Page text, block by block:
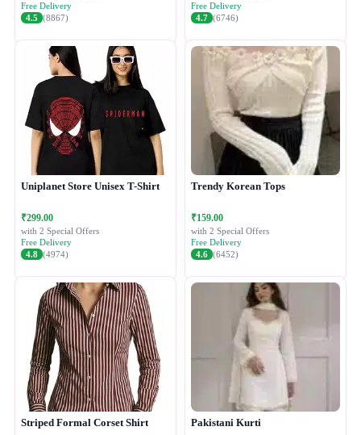
Free Delivery
4.5 (8867)
Free Delivery
4.7 (6746)
Uniplanet Store Unisex T-Shirt
₹299.00
with 2 Special Offers
Free Delivery
4.8 (4974)
Trendy Korean Tops
₹159.00
with 2 Special Offers
Free Delivery
4.6 (6452)
Striped Formal Corset Shirt Pakistani Kurti